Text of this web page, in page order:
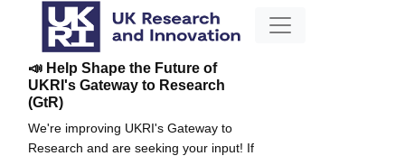
📣 Help Shape the Future of
UKRI's Gateway to Research
(GtR)
We're improving UKRI's Gateway to
Research and are seeking your input! If